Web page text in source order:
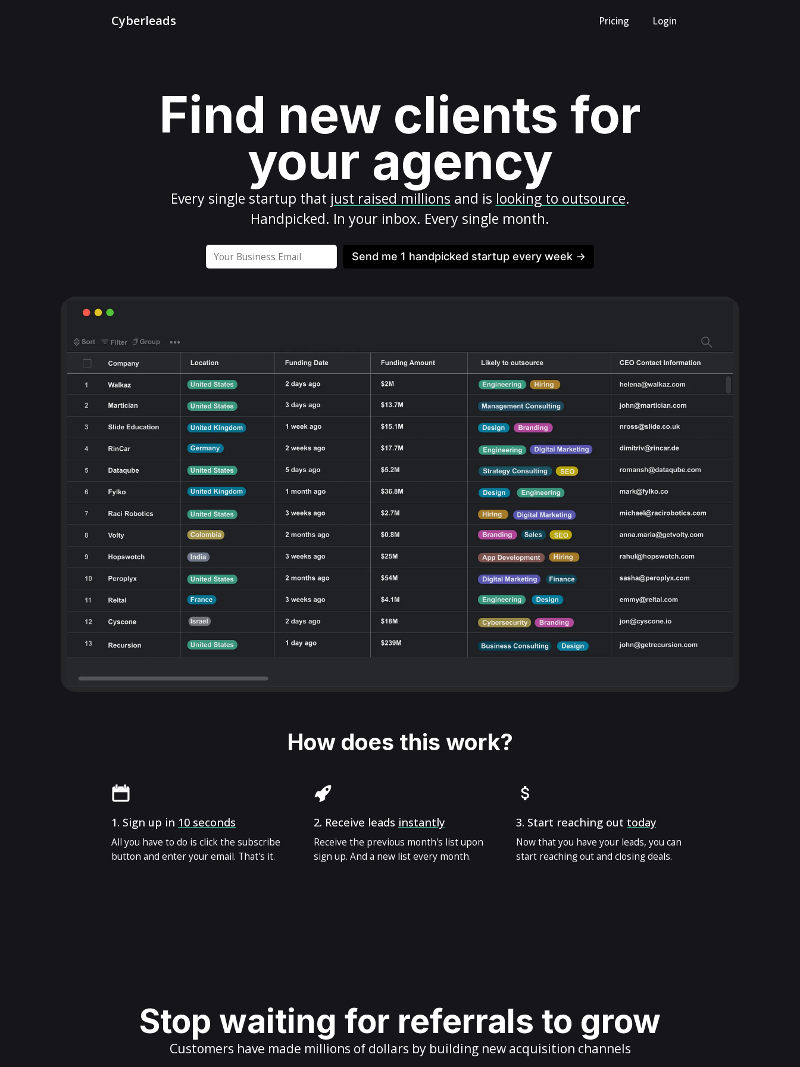
Cyberleads Pricing Login
Find new clients for
your agency
Every single startup that just raised millions and is looking to outsource.
Handpicked. In your inbox. Every single month.
Send me 1 handpicked startup every week →
How does this work?
1. Sign up in 10 seconds
All you have to do is click the subscribe
button and enter your email. That's it.
2. Receive leads instantly
Receive the previous month's list upon
sign up. And a new list every month.
3. Start reaching out today
Now that you have your leads, you can
start reaching out and closing deals.
Stop waiting for referrals to grow
Customers have made millions of dollars by building new acquisition channels